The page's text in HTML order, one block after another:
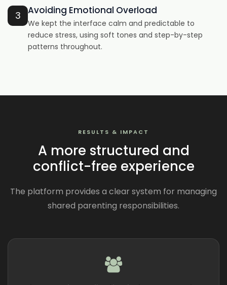
3 Avoiding Emotional Overload
We kept the interface calm and predictable to
reduce stress, using soft tones and step-by-step
patterns throughout.
RESULTS & IMPACT
A more structured and
conflict-free experience
The platform provides a clear system for managing
shared parenting responsibilities.